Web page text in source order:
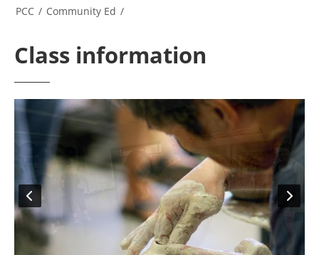
PCC / Community Ed /
Class information